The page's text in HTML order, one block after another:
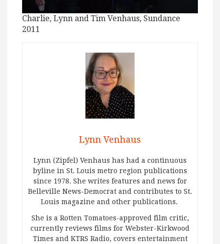
Charlie, Lynn and Tim Venhaus, Sundance
2011
Lynn Venhaus
Lynn (Zipfel) Venhaus has had a continuous
byline in St. Louis metro region publications
since 1978. She writes features and news for
Belleville News-Democrat and contributes to St.
Louis magazine and other publications.
She is a Rotten Tomatoes-approved film critic,
currently reviews films for Webster-Kirkwood
Times and KTRS Radio, covers entertainment